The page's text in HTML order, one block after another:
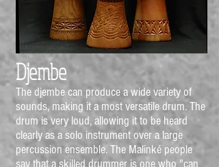
Djembe
The djembe can produce a wide variety of
sounds, making it a most versatile drum. The
drum is very loud, allowing it to be heard
clearly as a solo instrument over a large
percussion ensemble. The Malinké people
say that a skilled drummer is one who "can